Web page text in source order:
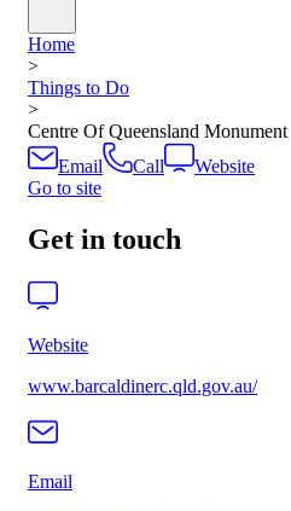
Home
>
Things to Do
>
Centre Of Queensland Monument
Email
Call
Website
Go to site
Get in touch
Website
www.barcaldinerc.qld.gov.au/
Email